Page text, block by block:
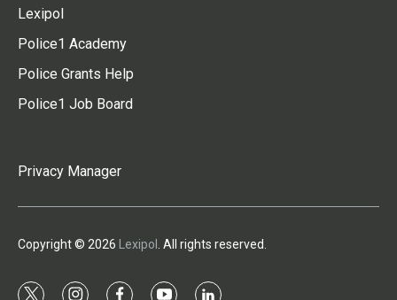
Lexipol
Police1 Academy
Police Grants Help
Police1 Job Board
Privacy Manager
Copyright © 2026 Lexipol . All rights reserved.